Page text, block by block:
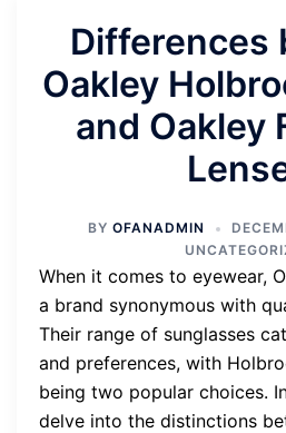
Differences
Oakley
and Oakley
BY OFANADMIN
When it comes to eyewear,
a brand synonymous with
Their range of sunglasses
and preferences, with
being two popular choices.
delve into the distinctions